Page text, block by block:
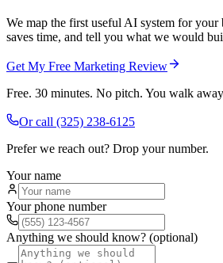
We map the first useful AI system for your
saves time, and tell you what we would
Get My Free Marketing Review
Free. 30 minutes. No pitch. You walk
Or call (325) 238-6125
Prefer we reach out? Drop your number.
Your name
Your phone number
Anything we should know? (optional)